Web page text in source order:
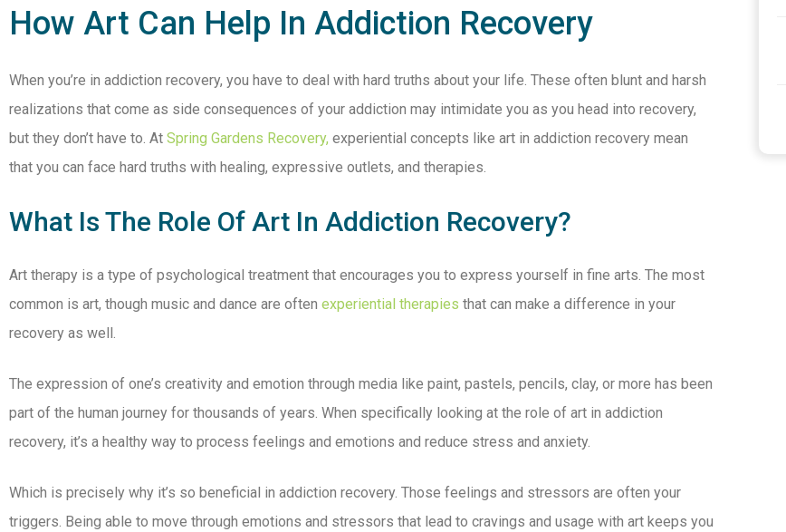
How Art Can Help In Addiction Recovery
When you’re in addiction recovery, you have to deal with hard truths about your life. These often blunt and harsh
realizations that come as side consequences of your addiction may intimidate you as you head into recovery,
but they don’t have to. At Spring Gardens Recovery, experiential concepts like art in addiction recovery mean
that you can face hard truths with healing, expressive outlets, and therapies.
What Is The Role Of Art In Addiction Recovery?
Art therapy is a type of psychological treatment that encourages you to express yourself in fine arts. The most
common is art, though music and dance are often experiential therapies that can make a difference in your
recovery as well.
The expression of one’s creativity and emotion through media like paint, pastels, pencils, clay, or more has been
part of the human journey for thousands of years. When specifically looking at the role of art in addiction
recovery, it’s a healthy way to process feelings and emotions and reduce stress and anxiety.
Which is precisely why it’s so beneficial in addiction recovery. Those feelings and stressors are often your
triggers. Being able to move through emotions and stressors that lead to cravings and usage with art keeps you